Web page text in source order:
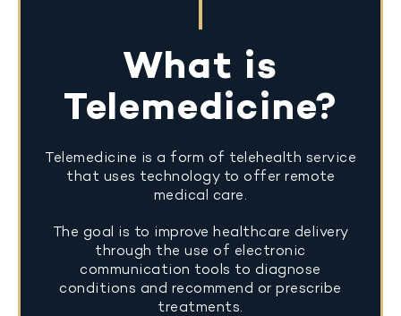
What is
Telemedicine?
Telemedicine is a form of telehealth service
that uses technology to offer remote
medical care.
The goal is to improve healthcare delivery
through the use of electronic
communication tools to diagnose
conditions and recommend or prescribe
treatments.